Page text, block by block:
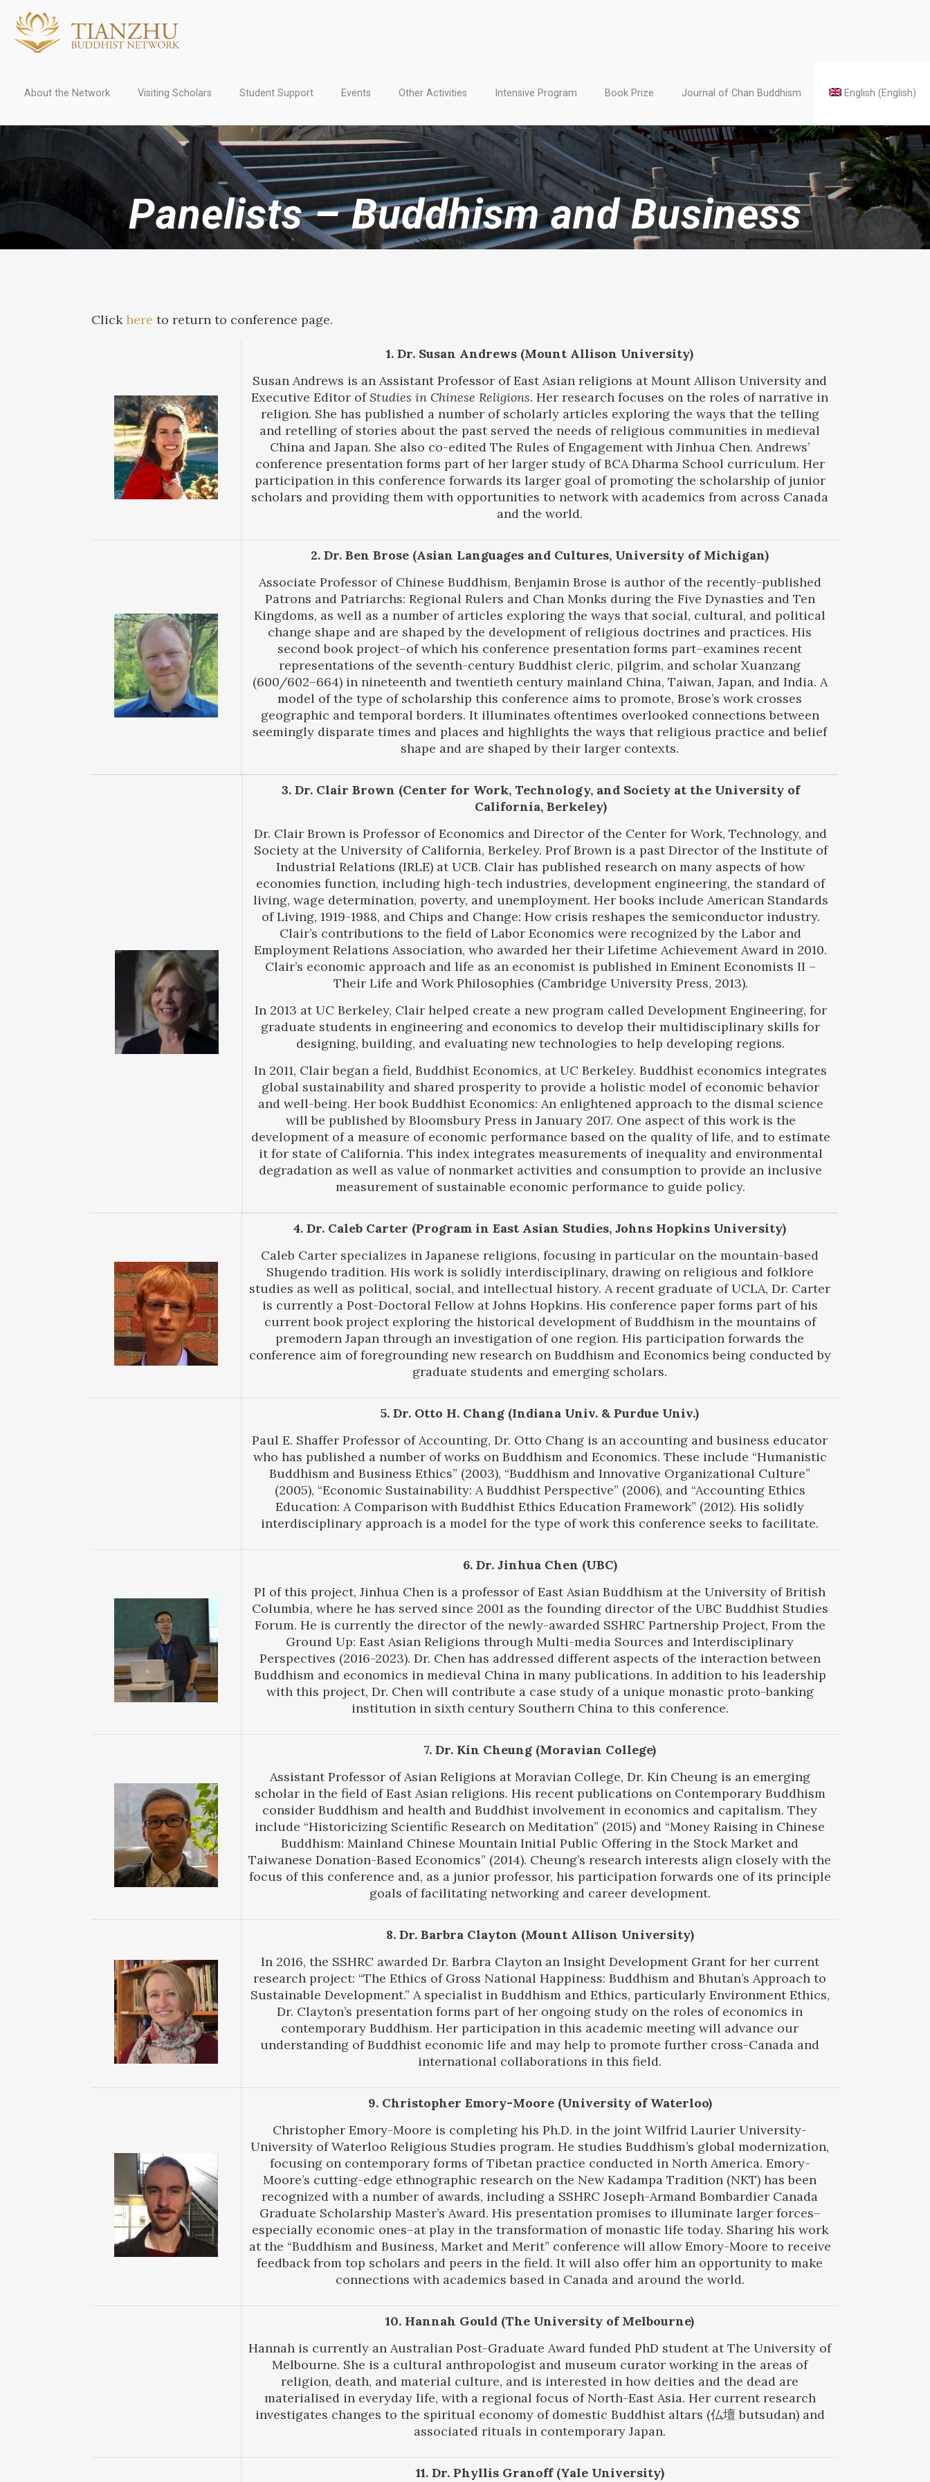
About the Network Visiting Scholars Student Support Events Other Activities Intensive Program Book Prize Journal of Chan Buddhism English (English)
Panelists – Buddhism and Business
Clickhere to return to conference page.
1. Dr. Susan Andrews (Mount Allison University)
Susan Andrews is an Assistant Professor of East Asian religions at Mount Allison University and
Executive Editor ofStudies in Chinese Religions. Her research focuses on the roles of narrative in
religion. She has published a number of scholarly articles exploring the ways that the telling
and retelling of stories about the past served the needs of religious communities in medieval
China and Japan. She also co-edited The Rules of Engagement with Jinhua Chen. Andrews’
conference presentation forms part of her larger study of BCA Dharma School curriculum. Her
participation in this conference forwards its larger goal of promoting the scholarship of junior
scholars and providing them with opportunities to network with academics from across Canada
and the world.
2. Dr. Ben Brose (Asian Languages and Cultures, University of Michigan)
Associate Professor of Chinese Buddhism, Benjamin Brose is author of the recently-published
Patrons and Patriarchs: Regional Rulers and Chan Monks during the Five Dynasties and Ten
Kingdoms, as well as a number of articles exploring the ways that social, cultural, and political
change shape and are shaped by the development of religious doctrines and practices. His
second book project–of which his conference presentation forms part–examines recent
representations of the seventh-century Buddhist cleric, pilgrim, and scholar Xuanzang
(600/602–664) in nineteenth and twentieth century mainland China, Taiwan, Japan, and India. A
model of the type of scholarship this conference aims to promote, Brose’s work crosses
geographic and temporal borders. It illuminates oftentimes overlooked connections between
seemingly disparate times and places and highlights the ways that religious practice and belief
shape and are shaped by their larger contexts.
3. Dr. Clair Brown (Center for Work, Technology, and Society at the University of
California, Berkeley)
Dr. Clair Brown is Professor of Economics and Director of the Center for Work, Technology, and
Society at the University of California, Berkeley. Prof Brown is a past Director of the Institute of
Industrial Relations (IRLE) at UCB. Clair has published research on many aspects of how
economies function, including high-tech industries, development engineering, the standard of
living, wage determination, poverty, and unemployment. Her books include American Standards
of Living, 1919-1988, and Chips and Change: How crisis reshapes the semiconductor industry.
Clair’s contributions to the field of Labor Economics were recognized by the Labor and
Employment Relations Association, who awarded her their Lifetime Achievement Award in 2010.
Clair’s economic approach and life as an economist is published in Eminent Economists II –
Their Life and Work Philosophies (Cambridge University Press, 2013).
In 2013 at UC Berkeley, Clair helped create a new program called Development Engineering, for
graduate students in engineering and economics to develop their multidisciplinary skills for
designing, building, and evaluating new technologies to help developing regions.
In 2011, Clair began a field, Buddhist Economics, at UC Berkeley. Buddhist economics integrates
global sustainability and shared prosperity to provide a holistic model of economic behavior
and well-being. Her book Buddhist Economics: An enlightened approach to the dismal science
will be published by Bloomsbury Press in January 2017. One aspect of this work is the
development of a measure of economic performance based on the quality of life, and to estimate
it for state of California. This index integrates measurements of inequality and environmental
degradation as well as value of nonmarket activities and consumption to provide an inclusive
measurement of sustainable economic performance to guide policy.
4. Dr. Caleb Carter (Program in East Asian Studies, Johns Hopkins University)
Caleb Carter specializes in Japanese religions, focusing in particular on the mountain-based
Shugendo tradition. His work is solidly interdisciplinary, drawing on religious and folklore
studies as well as political, social, and intellectual history. A recent graduate of UCLA, Dr. Carter
is currently a Post-Doctoral Fellow at Johns Hopkins. His conference paper forms part of his
current book project exploring the historical development of Buddhism in the mountains of
premodern Japan through an investigation of one region. His participation forwards the
conference aim of foregrounding new research on Buddhism and Economics being conducted by
graduate students and emerging scholars.
5. Dr. Otto H. Chang (Indiana Univ. & Purdue Univ.)
Paul E. Shaffer Professor of Accounting, Dr. Otto Chang is an accounting and business educator
who has published a number of works on Buddhism and Economics. These include “Humanistic
Buddhism and Business Ethics” (2003), “Buddhism and Innovative Organizational Culture”
(2005), “Economic Sustainability: A Buddhist Perspective” (2006), and “Accounting Ethics
Education: A Comparison with Buddhist Ethics Education Framework” (2012). His solidly
interdisciplinary approach is a model for the type of work this conference seeks to facilitate.
6. Dr. Jinhua Chen (UBC)
PI of this project, Jinhua Chen is a professor of East Asian Buddhism at the University of British
Columbia, where he has served since 2001 as the founding director of the UBC Buddhist Studies
Forum. He is currently the director of the newly-awarded SSHRC Partnership Project, From the
Ground Up: East Asian Religions through Multi-media Sources and Interdisciplinary
Perspectives (2016-2023). Dr. Chen has addressed different aspects of the interaction between
Buddhism and economics in medieval China in many publications. In addition to his leadership
with this project, Dr. Chen will contribute a case study of a unique monastic proto-banking
institution in sixth century Southern China to this conference.
7. Dr. Kin Cheung (Moravian College)
Assistant Professor of Asian Religions at Moravian College, Dr. Kin Cheung is an emerging
scholar in the field of East Asian religions. His recent publications on Contemporary Buddhism
consider Buddhism and health and Buddhist involvement in economics and capitalism. They
include “Historicizing Scientific Research on Meditation” (2015) and “Money Raising in Chinese
Buddhism: Mainland Chinese Mountain Initial Public Offering in the Stock Market and
Taiwanese Donation-Based Economics” (2014). Cheung’s research interests align closely with the
focus of this conference and, as a junior professor, his participation forwards one of its principle
goals of facilitating networking and career development.
8. Dr. Barbra Clayton (Mount Allison University)
In 2016, the SSHRC awarded Dr. Barbra Clayton an Insight Development Grant for her current
research project: “The Ethics of Gross National Happiness: Buddhism and Bhutan’s Approach to
Sustainable Development.” A specialist in Buddhism and Ethics, particularly Environment Ethics,
Dr. Clayton’s presentation forms part of her ongoing study on the roles of economics in
contemporary Buddhism. Her participation in this academic meeting will advance our
understanding of Buddhist economic life and may help to promote further cross-Canada and
international collaborations in this field.
9. Christopher Emory-Moore (University of Waterloo)
Christopher Emory-Moore is completing his Ph.D. in the joint Wilfrid Laurier University-
University of Waterloo Religious Studies program. He studies Buddhism’s global modernization,
focusing on contemporary forms of Tibetan practice conducted in North America. Emory-
Moore’s cutting-edge ethnographic research on the New Kadampa Tradition (NKT) has been
recognized with a number of awards, including a SSHRC Joseph-Armand Bombardier Canada
Graduate Scholarship Master’s Award. His presentation promises to illuminate larger forces–
especially economic ones–at play in the transformation of monastic life today. Sharing his work
at the “Buddhism and Business, Market and Merit” conference will allow Emory-Moore to receive
feedback from top scholars and peers in the field. It will also offer him an opportunity to make
connections with academics based in Canada and around the world.
10. Hannah Gould (The University of Melbourne)
Hannah is currently an Australian Post-Graduate Award funded PhD student at The University of
Melbourne. She is a cultural anthropologist and museum curator working in the areas of
religion, death, and material culture, and is interested in how deities and the dead are
materialised in everyday life, with a regional focus of North-East Asia. Her current research
investigates changes to the spiritual economy of domestic Buddhist altars (仏壇 butsudan) and
associated rituals in contemporary Japan.
11. Dr. Phyllis Granoff (Yale University)